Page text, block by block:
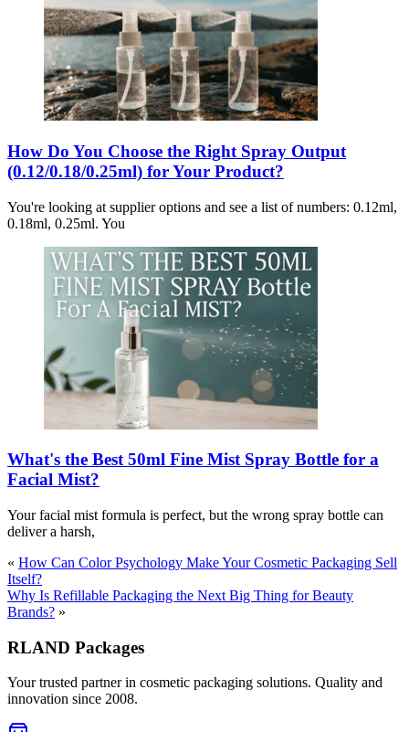
How Do You Choose the Right Spray Output
(0.12/0.18/0.25ml) for Your Product?
You're looking at supplier options and see a list of numbers: 0.12ml,
0.18ml, 0.25ml. You
What's the Best 50ml Fine Mist Spray Bottle for a
Facial Mist?
Your facial mist formula is perfect, but the wrong spray bottle can
deliver a harsh,
« How Can Color Psychology Make Your Cosmetic Packaging Sell
Itself?
Why Is Refillable Packaging the Next Big Thing for Beauty
Brands? »
RLAND Packages
Your trusted partner in cosmetic packaging solutions. Quality and
innovation since 2008.